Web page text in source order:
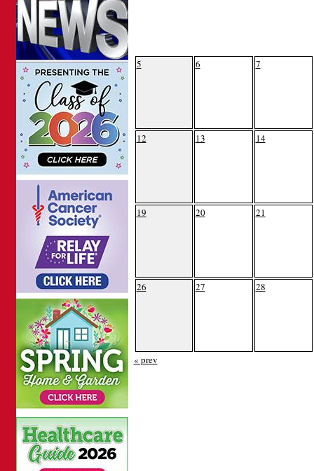
5 6 7
12 13 14
19 20 21
26 27 28
« prev